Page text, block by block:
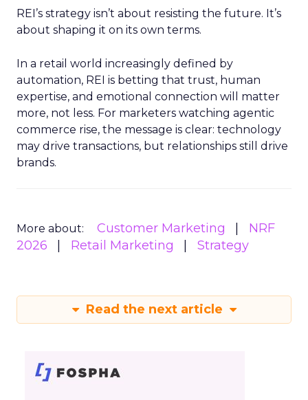
REI’s strategy isn’t about resisting the future. It’s
about shaping it on its own terms.
In a retail world increasingly defined by
automation, REI is betting that trust, human
expertise, and emotional connection will matter
more, not less. For marketers watching agentic
commerce rise, the message is clear: technology
may drive transactions, but relationships still drive
brands.
More about: Customer Marketing
NRF
2026
Retail Marketing Strategy
Read the next article